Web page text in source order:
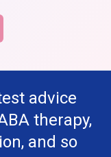
advice
therapy,
and so